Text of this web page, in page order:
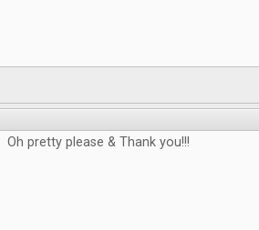
Oh pretty please & Thank you!!!